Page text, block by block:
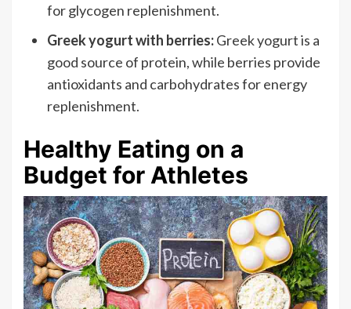
for glycogen replenishment.
Greek yogurt with berries:Greek yogurt is a
good source of protein, while berries provide
antioxidants and carbohydrates for energy
replenishment.
Healthy Eating on a
Budget for Athletes